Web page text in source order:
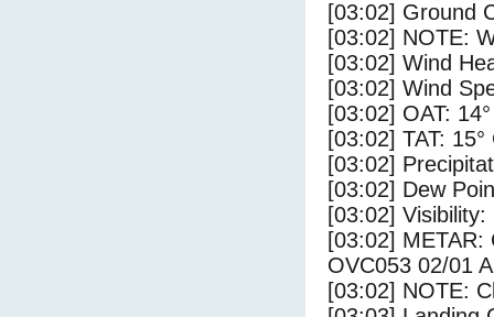
[03:02] Ground
[03:02] NOTE:
[03:02] Wind
[03:02] Wind
[03:02] OAT:
[03:02] TAT: 15°
[03:02]
[03:02] Dew
[03:02] Visibility:
[03:02] METAR:
OVC053 02/01
[03:02] NOTE: